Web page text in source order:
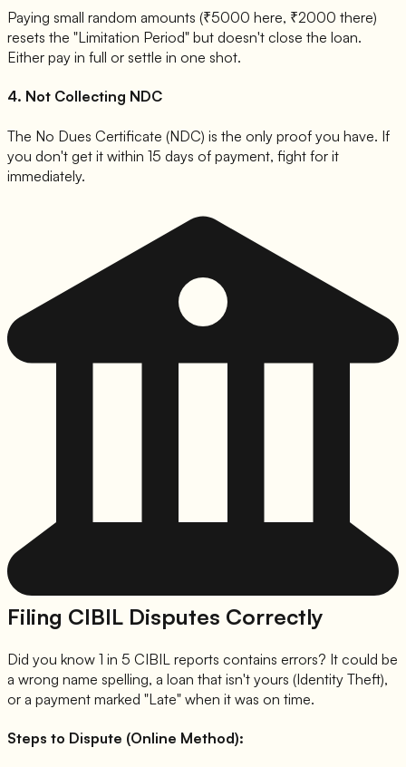
Paying small random amounts (₹5000 here, ₹2000 there)
resets the "Limitation Period" but doesn't close the loan.
Either pay in full or settle in one shot.
4. Not Collecting NDC
The No Dues Certificate (NDC) is the only proof you have. If
you don't get it within 15 days of payment, fight for it
immediately.
Filing CIBIL Disputes Correctly
Did you know 1 in 5 CIBIL reports contains errors? It could be
a wrong name spelling, a loan that isn't yours (Identity Theft),
or a payment marked "Late" when it was on time.
Steps to Dispute (Online Method):